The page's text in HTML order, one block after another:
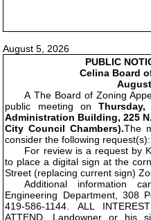
August 5, 2026
PUBLIC
Celina Board
A The Board of Zoning
public meeting on
Administration Building, 225
City Council Chambers).The
consider the following request(s):
For review is a request by
to place a digital sign at the
Street (replacing current sign)
Additional information
Engineering Department, 308
419-586-1144. ALL
ATTEND. Landowner or his